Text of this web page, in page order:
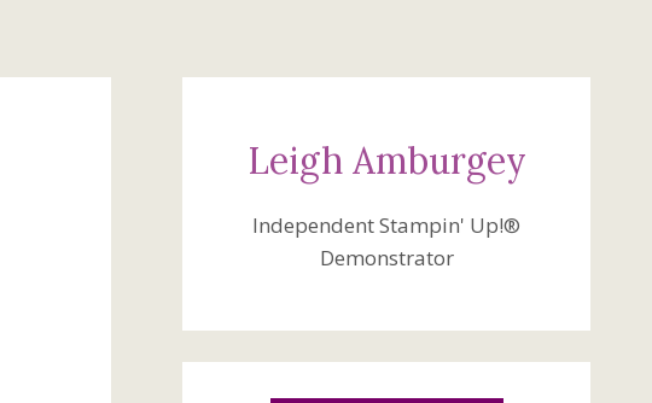
Leigh Amburgey
Independent Stampin' Up!®
Demonstrator